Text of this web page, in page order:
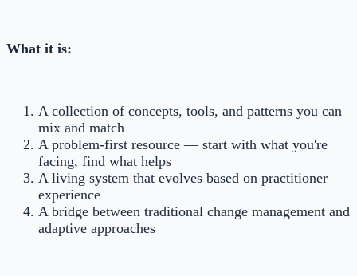
What it is:
A collection of concepts, tools, and patterns you can
mix and match
A problem-first resource — start with what you're
facing, find what helps
A living system that evolves based on practitioner
experience
A bridge between traditional change management and
adaptive approaches